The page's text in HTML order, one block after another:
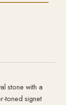
stone with a
toned signet